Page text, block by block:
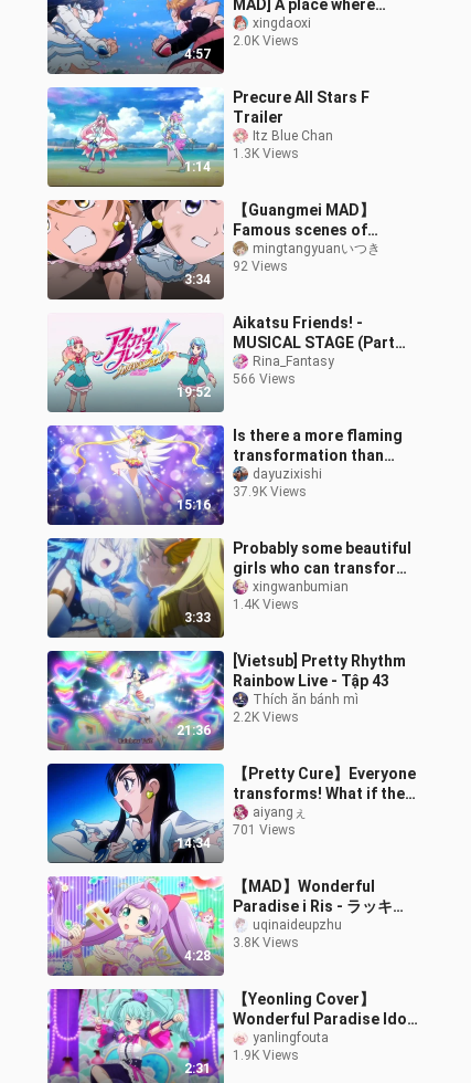
4:57
MAD] A place where
courage is born HUG
Pretty Cure Futari wa
xingdaoxi
2.0K Views
1:14
Precure All Stars F
Trailer
Itz Blue Chan
1.3K Views
3:34
【Guangmei MAD】
Famous scenes of
seniors saving the day
mingtangyuanいつき
92 Views
19:52
Aikatsu Friends! -
MUSICAL STAGE (Part
2/2 Finale)
Rina_Fantasy
566 Views
15:16
Is there a more flaming
transformation than
this?dayuzixishi
37.9K Views
3:33
Probably some beautiful
girls who can transform
into mermaids
xingwanbumian
1.4K Views
21:36
[Vietsub] Pretty Rhythm
Rainbow Live - Tập 43
Thích ăn bánh mì
2.2K Views
14:34
【Pretty Cure】Everyone
transforms! What if the
20th anniversary movie
version is full of roll call
aiyangぇ
701 Views
4:28
【MAD】Wonderful
Paradise i Ris - ラッキー!
サプライズ☆バースデイ!
Homemade MV! ! !
uqinaideupzhu
3.8K Views
2:31
【Yeonling Cover】
Wonderful Paradise Idol
Continent Yuli solo "カオ
ティックハリケーン"
yanlingfouta
1.9K Views